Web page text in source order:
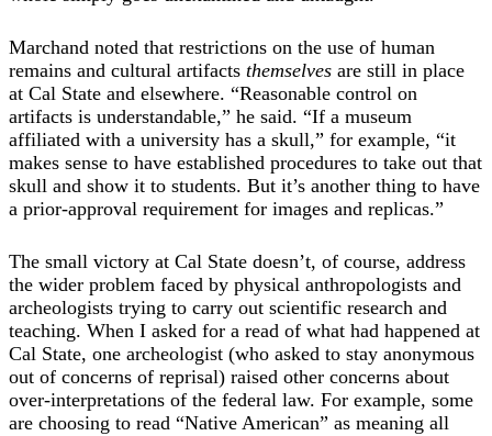
Marchand noted that restrictions on the use of human
remains and cultural artifacts themselves are still in place
at Cal State and elsewhere. “Reasonable control on
artifacts is understandable,” he said. “If a museum
affiliated with a university has a skull,” for example, “it
makes sense to have established procedures to take out that
skull and show it to students. But it’s another thing to have
a prior-approval requirement for images and replicas.”
The small victory at Cal State doesn’t, of course, address
the wider problem faced by physical anthropologists and
archeologists trying to carry out scientific research and
teaching. When I asked for a read of what had happened at
Cal State, one archeologist (who asked to stay anonymous
out of concerns of reprisal) raised other concerns about
over-interpretations of the federal law. For example, some
are choosing to read “Native American” as meaning all